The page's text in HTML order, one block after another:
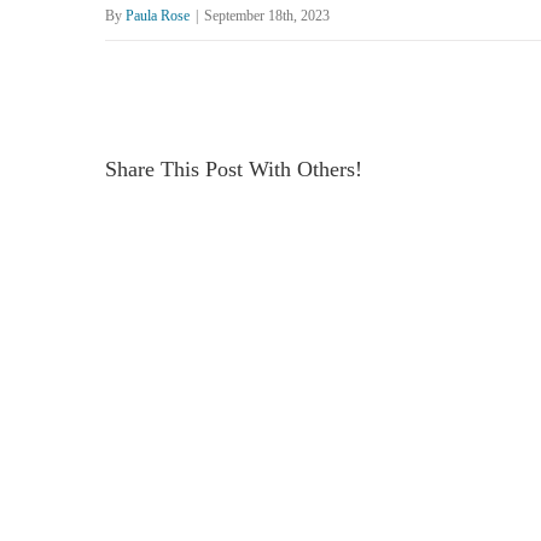
By Paula Rose September 18th, 2023
Share This Post With Others!